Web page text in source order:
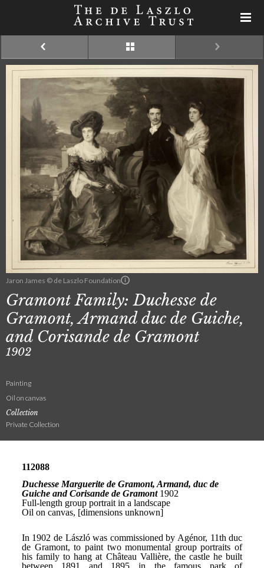
Jaron James © de Laszlo Foundation
Gramont Family: Duchesse de
Gramont, Armand duc de Guiche,
and Corisande de Gramont
1902
Painting
Oil on canvas
Collection
Private Collection